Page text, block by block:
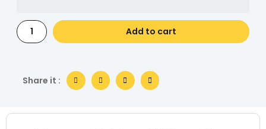
Add to cart
Share it :